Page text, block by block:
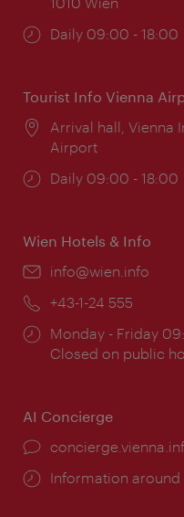
Opening
Daily 09:00 - 18:00
Tourist Info Vienna
Location:
Arrival hall, Vienna
Airport
Opening
Daily 09:00 - 18:00
Wien Hotels & Info
Email:
info@wien.info
Phone:
+43-1-24 555
Opening
times:
Monday - Friday
Closed on public
AI Concierge
Information around